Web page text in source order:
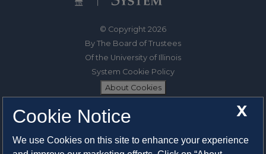
© Copyright 2026
By The Board of Trustees
Of the University of Illinois
System Cookie Policy
About Cookies
1325 South Oak Street
X
Cookie Notice
We use Cookies on this site to enhance your experience